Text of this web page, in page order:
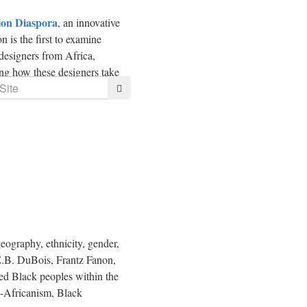
Diaspora, an innovative
is the first to examine
fromAfrica,
how these designers take
ethnicity, gender,
DuBois, Frantz Fanon,
Black peoples within the
Africanism, Black
Search